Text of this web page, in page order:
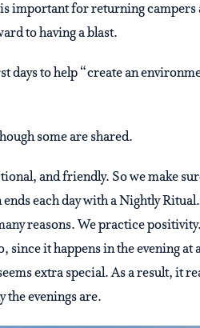
important for returning campers
to having a blast.
days to help “create an
some are shared.
and friendly. So we make
each day with a Nightly
reasons. We practice
since it happens in the evening at
extra special. As a result, it
the evenings are.